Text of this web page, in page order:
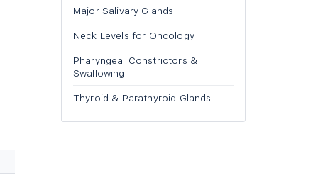
Major Salivary Glands
Neck Levels for Oncology
Pharyngeal Constrictors &
Swallowing
Thyroid & Parathyroid Glands